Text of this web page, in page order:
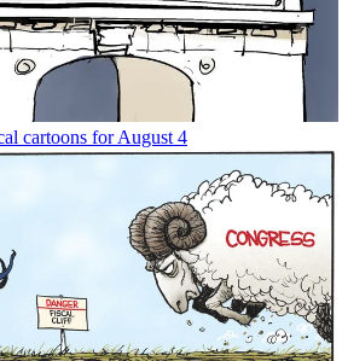
cartoons for August 4